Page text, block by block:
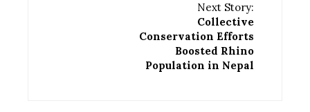
Next Story:
Collective
Conservation Efforts
Boosted Rhino
Population in Nepal